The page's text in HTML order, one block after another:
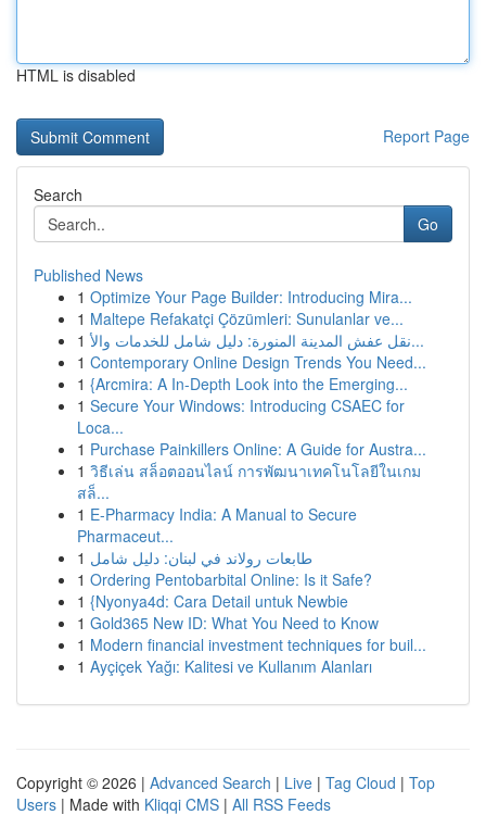
HTML is disabled
Report Page
Search
Go
Published News
1 Optimize Your Page Builder: Introducing Mira...
1 Maltepe Refakatçi Çözümleri: Sunulanlar ve...
1
نقل عفش المدينة المنورة: دليل شامل للخدمات والأ...
1 Contemporary Online Design Trends You Need...
1 {Arcmira: A In-Depth Look into the Emerging...
1 Secure Your Windows: Introducing CSAEC for
Loca...
1 Purchase Painkillers Online: A Guide for Austra...
1 วิธีเล่น สล็อตออนไลน์ การพัฒนาเทคโนโลยีในเกม
สล็...
1 E-Pharmacy India: A Manual to Secure
Pharmaceut...
1 طابعات رولاند في لبنان: دليل شامل
1 Ordering Pentobarbital Online: Is it Safe?
1 {Nyonya4d: Cara Detail untuk Newbie
1 Gold365 New ID: What You Need to Know
1 Modern financial investment techniques for buil...
1 Ayçiçek Yağı: Kalitesi ve Kullanım Alanları
Copyright © 2026 | Advanced Search | Live | Tag Cloud | Top
Users | Made with Kliqqi CMS | All RSS Feeds